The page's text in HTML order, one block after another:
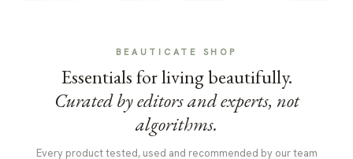
BEAUTICATE SHOP
Essentials for living beautifully.
Curated by editors and experts, not
algorithms.
Every product tested, used and recommended by our team